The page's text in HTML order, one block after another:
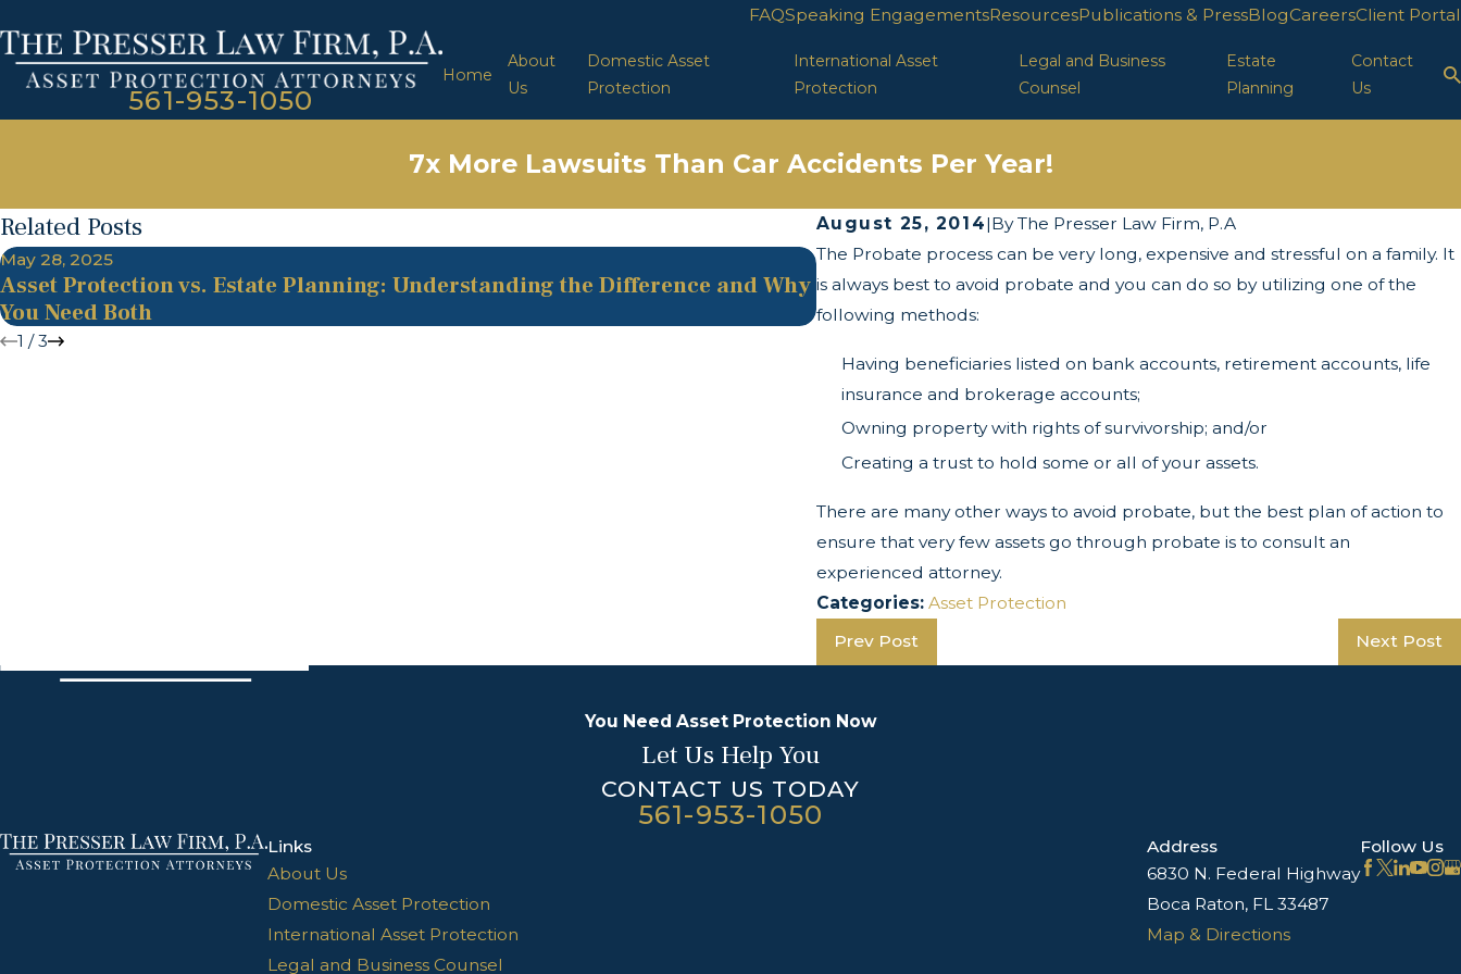
FAQSpeaking EngagementsResourcesPublications & PressBlogCareersClient Portal
561-953-1050
Home
About
Us
Domestic Asset
Protection
International Asset
Protection
Legal and Business
Counsel
Estate
Planning
Contact
Us
7x More Lawsuits Than Car Accidents Per Year!
August 25, 2014|ByThe Presser Law Firm, P.A
The Probate process can be very long, expensive and stressful on a family. It
is always best to avoid probate and you can do so by utilizing one of the
following methods:
Having beneficiaries listed on bank accounts, retirement accounts, life
insurance and brokerage accounts;
Owning property with rights of survivorship; and/or
Creating a trust to hold some or all of your assets.
There are many other ways to avoid probate, but the best plan of action to
ensure that very few assets go through probate is to consult an
experienced attorney.
Categories: Asset Protection
Prev Post
Next Post
Related Posts
May 28, 2025
Asset Protection vs. Estate Planning: Understanding the Difference and Why
You Need Both
May 13, 2025
The Twists and Turns of the Corporate Transparency Act
1 /3
You Need Asset Protection Now
Let Us Help You
CONTACT US TODAY
561-953-1050
Links
About Us
Domestic Asset Protection
International Asset Protection
Legal and Business Counsel
Address
6830 N. Federal Highway
Boca Raton, FL 33487
Map & Directions
Follow Us